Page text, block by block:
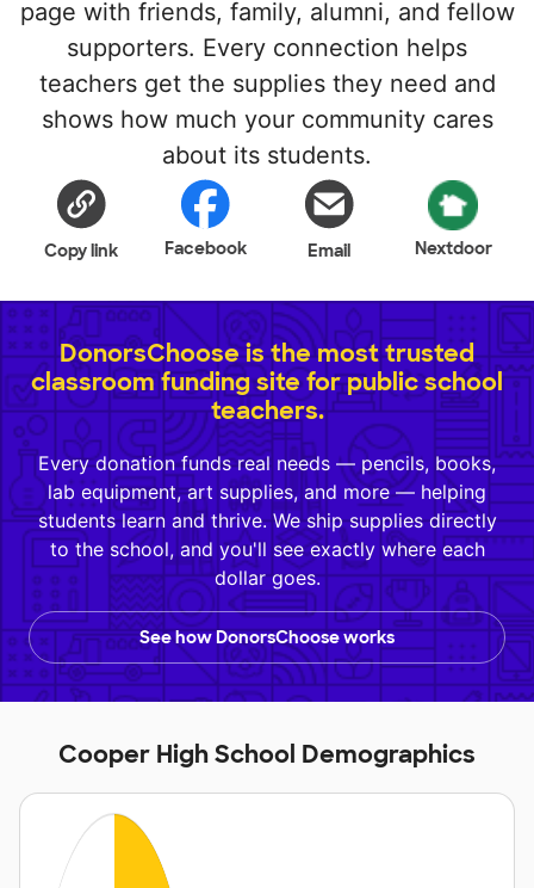
page with friends, family, alumni, and fellow
supporters. Every connection helps
teachers get the supplies they need and
shows how much your community cares
about its students.
Copy link Facebook Email Nextdoor
DonorsChoose is the most trusted
classroom funding site for public school
teachers.
Every donation funds real needs — pencils, books,
lab equipment, art supplies, and more — helping
students learn and thrive. We ship supplies directly
to the school, and you'll see exactly where each
dollar goes.
See how DonorsChoose works
Cooper High School Demographics